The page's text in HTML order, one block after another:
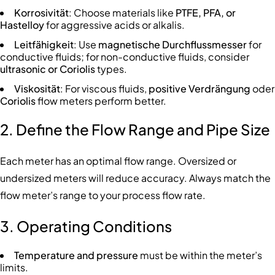
Korrosivität: Choose materials like PTFE, PFA, or
Hastelloyfor aggressive acids or alkalis.
Leitfähigkeit: Use magnetische Durchflussmesserfor
conductive fluids; for non-conductive fluids, consider
ultrasonic or Coriolistypes.
Viskosität: For viscous fluids, positive Verdrängung oder
Coriolisflow meters perform better.
2. Define the Flow Range and Pipe Size
Each meter has an optimal flow range. Oversized or
undersized meters will reduce accuracy. Always match the
flow meter’s range to your process flow rate.
3. Operating Conditions
Temperature and pressure must be within the meter’s
limits.